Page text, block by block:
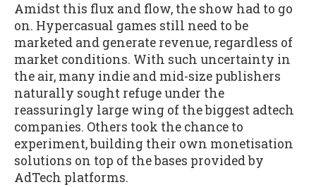
Amidst this flux and flow, the show had to go
on. Hypercasual games still need to be
marketed and generate revenue, regardless of
market conditions. With such uncertainty in
the air, many indie and mid-size publishers
naturally sought refuge under the
reassuringly large wing of the biggest adtech
companies. Others took the chance to
experiment, building their own monetisation
solutions on top of the bases provided by
AdTech platforms.